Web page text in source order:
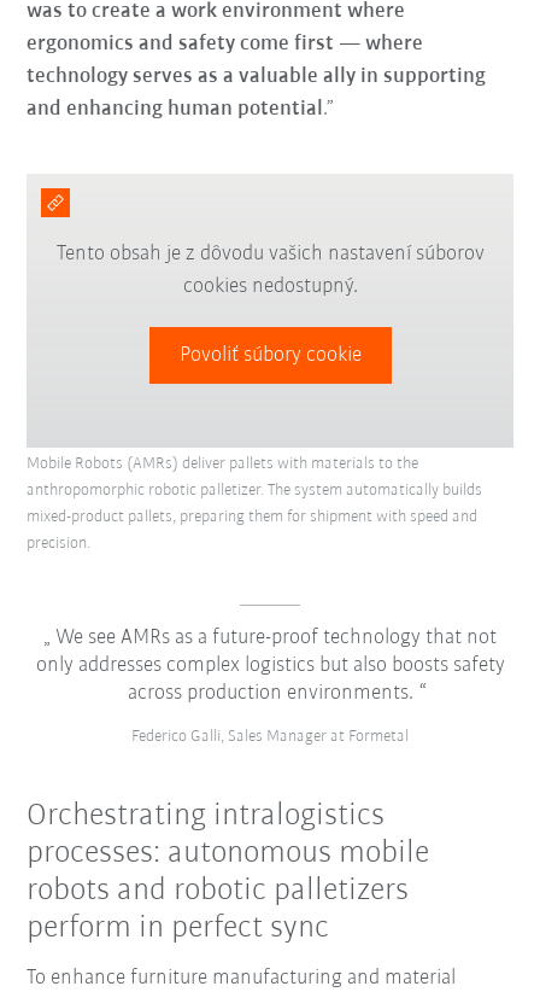
was to create a work environment where
ergonomics and safety come first — where
technology serves as a valuable ally in supporting
and enhancing human potential.”
Tento obsah je z dôvodu vašich nastavení súborov
cookies nedostupný.
Povoliť súbory cookie
Mobile Robots (AMRs) deliver pallets with materials to the
anthropomorphic robotic palletizer. The system automatically builds
mixed-product pallets, preparing them for shipment with speed and
precision.
We see AMRs as a future-proof technology that not
only addresses complex logistics but also boosts safety
across production environments.
Federico Galli, Sales Manager at Formetal
Orchestrating intralogistics
processes: autonomous mobile
robots and robotic palletizers
perform in perfect sync
To enhance furniture manufacturing and material